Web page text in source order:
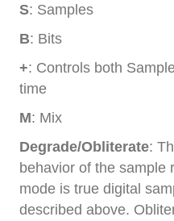
S: Samples
B: Bits
+: Controls both
time
M: Mix
Degrade/Obliterate:
behavior of the sample
mode is true digital
described above.